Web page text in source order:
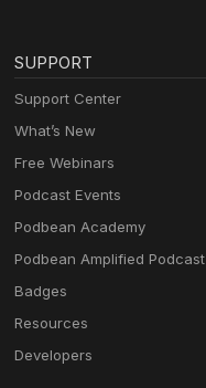
SUPPORT
Support Center
What’s New
Free Webinars
Podcast Events
Podbean Academy
Podbean Amplified Podcast
Badges
Resources
Developers